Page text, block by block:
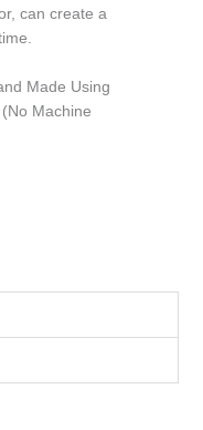
can create a
Made Using
Machine